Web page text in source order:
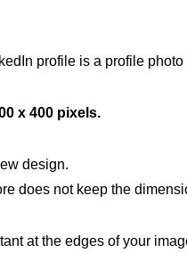
profile is a profile
x 400 pixels.
design.
does not keep the
at the edges of your